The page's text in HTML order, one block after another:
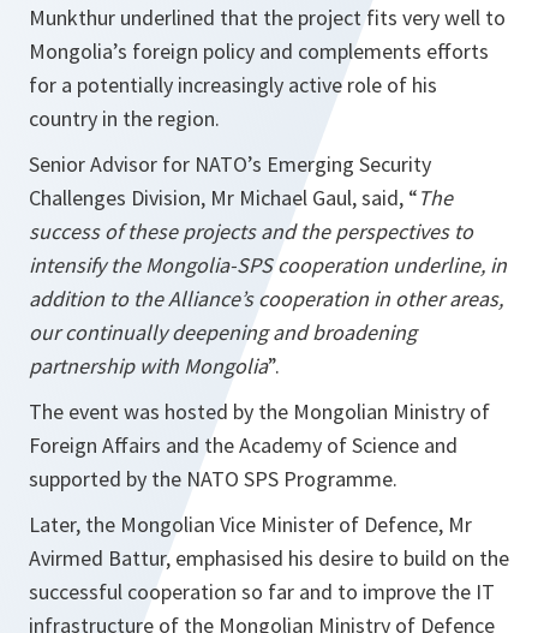
Munkthur underlined that the project fits very well to
Mongolia’s foreign policy and complements efforts
for a potentially increasingly active role of his
country in the region.
Senior Advisor for NATO’s Emerging Security
Challenges Division, Mr Michael Gaul, said, “The
success of these projects and the perspectives to
intensify the Mongolia-SPS cooperation underline, in
addition to the Alliance’s cooperation in other areas,
our continually deepening and broadening
partnership with Mongolia”.
The event was hosted by the Mongolian Ministry of
Foreign Affairs and the Academy of Science and
supported by the NATO SPS Programme.
Later, the Mongolian Vice Minister of Defence, Mr
Avirmed Battur, emphasised his desire to build on the
successful cooperation so far and to improve the IT
infrastructure of the Mongolian Ministry of Defence